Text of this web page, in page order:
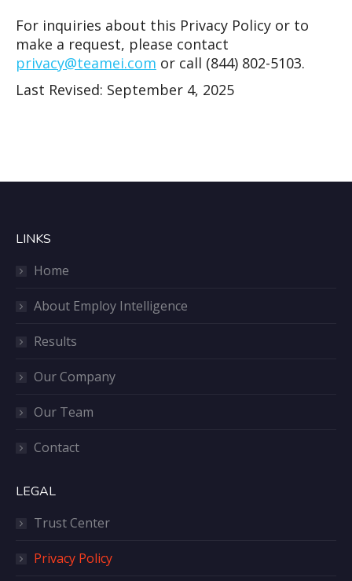
For inquiries about this Privacy Policy or to
make a request, please contact
privacy@teamei.com or call (844) 802-5103.
Last Revised: September 4, 2025
LINKS
Home
About Employ Intelligence
Results
Our Company
Our Team
Contact
LEGAL
Trust Center
Privacy Policy